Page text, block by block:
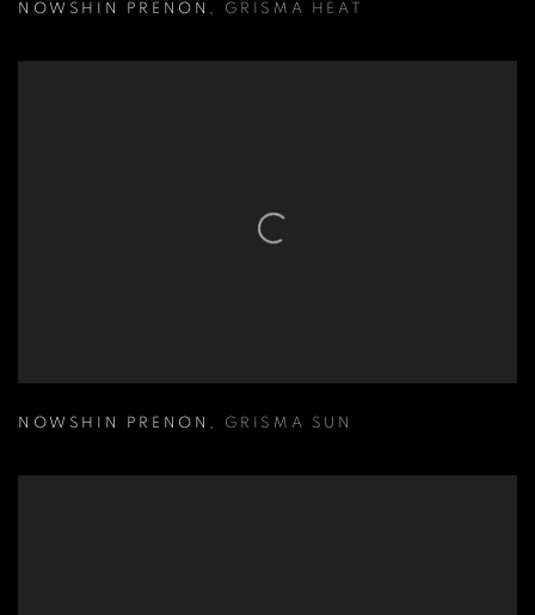
NOWSHIN PRENON , GRISMA HEAT
NOWSHIN PRENON , GRISMA SUN